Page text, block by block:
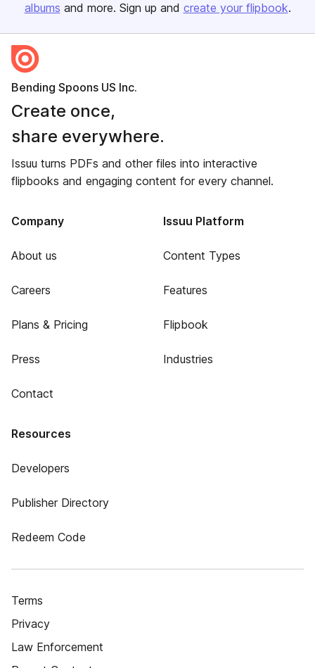
albums and more. Sign up and create your flipbook.
Bending Spoons US Inc.
Create once,
share everywhere.
Issuu turns PDFs and other files into interactive
flipbooks and engaging content for every channel.
Company
About us
Careers
Plans & Pricing
Press
Contact
Issuu Platform
Content Types
Features
Flipbook
Industries
Resources
Developers
Publisher Directory
Redeem Code
Terms
Privacy
Law Enforcement